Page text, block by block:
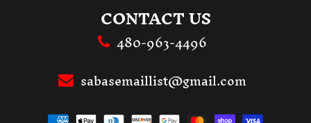
CONTACT US
480-963-4496
sabasemaillist@gmail.com